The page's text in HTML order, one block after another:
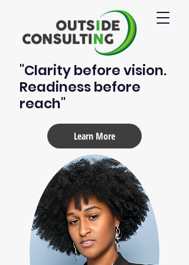
"Clarity before vision.
Readiness before
reach"
Learn More